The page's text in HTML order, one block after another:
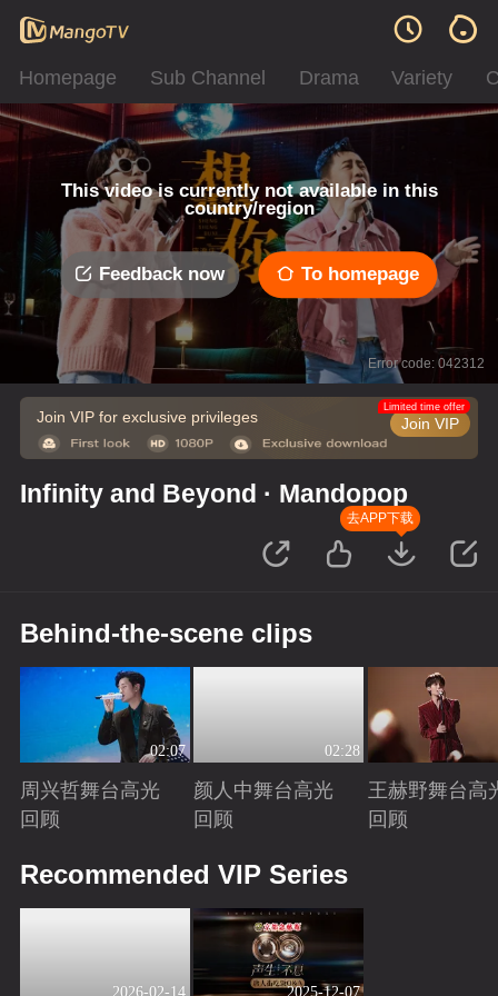
Homepage Sub Channel Drama Variety
This video is currently not available in this
country/region
Feedback now To homepage
Error code: 042312
Join VIP for exclusive privileges Join VIP
Limited time offer
Infinity and Beyond · Mandopop
去APP下载
Behind-the-scene clips
02:07
周兴哲舞台高光
回顾
02:28
颜人中舞台高光
回顾
王赫野舞台高
回顾
Recommended VIP Series
2026-02-14 2025-12-07